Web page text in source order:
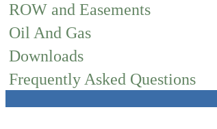
ROW and Easements
Oil And Gas
Downloads
Frequently Asked Questions